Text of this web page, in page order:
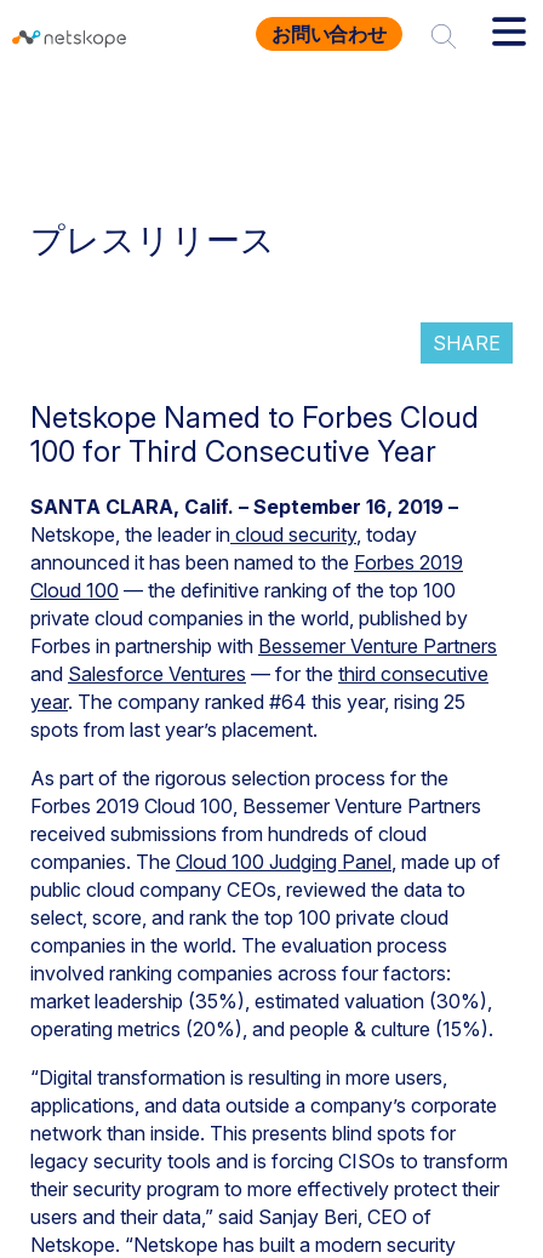
お問い合わせ
プレスリリース
SHARE
Netskope Named to Forbes Cloud
100 for Third Consecutive Year
SANTA CLARA, Calif. – September 16, 2019 –
Netskope, the leader in cloud security, today
announced it has been named to the Forbes 2019
Cloud 100 — the definitive ranking of the top 100
private cloud companies in the world, published by
Forbes in partnership with Bessemer Venture Partners
and Salesforce Ventures — for the third consecutive
year. The company ranked #64 this year, rising 25
spots from last year’s placement.
As part of the rigorous selection process for the
Forbes 2019 Cloud 100, Bessemer Venture Partners
received submissions from hundreds of cloud
companies. The Cloud 100 Judging Panel, made up of
public cloud company CEOs, reviewed the data to
select, score, and rank the top 100 private cloud
companies in the world. The evaluation process
involved ranking companies across four factors:
market leadership (35%), estimated valuation (30%),
operating metrics (20%), and people & culture (15%).
“Digital transformation is resulting in more users,
applications, and data outside a company’s corporate
network than inside. This presents blind spots for
legacy security tools and is forcing CISOs to transform
their security program to more effectively protect their
users and their data,” said Sanjay Beri, CEO of
Netskope. “Netskope has built a modern security